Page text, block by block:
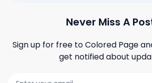
Never Miss A
Sign up for free toColored Page
get notified about